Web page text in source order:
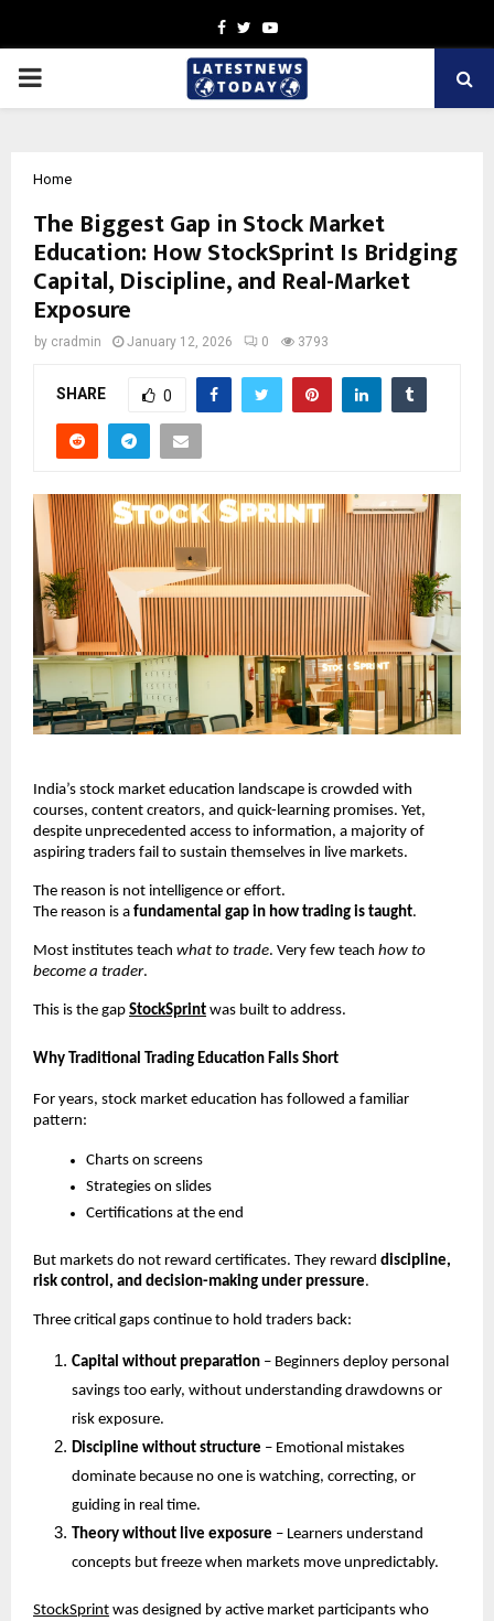
Facebook
TwitterYoutube
PRIMARY
Home
The Biggest Gap in Stock Market
Education: How StockSprint Is Bridging
Capital, Discipline, and Real-Market
Exposure
by cradmin January 12, 2026 0 3793
SHARE 0
India’s stock market education landscape is crowded with
courses, content creators, and quick-learning promises. Yet,
despite unprecedented access to information, a majority of
aspiring traders fail to sustain themselves in live markets.
The reason is not intelligence or effort.
The reason is a fundamental gap in how trading is taught.
Most institutes teach what to trade. Very few teach how to
become a trader.
This is the gap StockSprint was built to address.
Why Traditional Trading Education Falls Short
For years, stock market education has followed a familiar
pattern:
Charts on screens
Strategies on slides
Certifications at the end
But markets do not reward certificates. They reward discipline,
risk control, and decision-making under pressure.
Three critical gaps continue to hold traders back:
Capital without preparation – Beginners deploy personal
savings too early, without understanding drawdowns or
risk exposure.
Discipline without structure – Emotional mistakes
dominate because no one is watching, correcting, or
guiding in real time.
Theory without live exposure – Learners understand
concepts but freeze when markets move unpredictably.
StockSprint was designed by active market participants who